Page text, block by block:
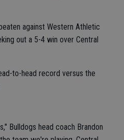
against Western Athletic
out a 5-4 win over Central
to-head record versus the
Bulldogs head coach Brandon